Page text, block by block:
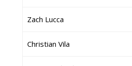
Zach Lucca
Christian Vila